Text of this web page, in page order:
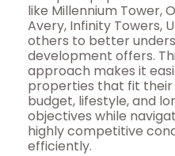
like Millennium Tower,
Avery, Infinity Towers,
others to better
development offers.
approach makes it
properties that fit
budget, lifestyle, and
objectives while
highly competitive
efficiently.